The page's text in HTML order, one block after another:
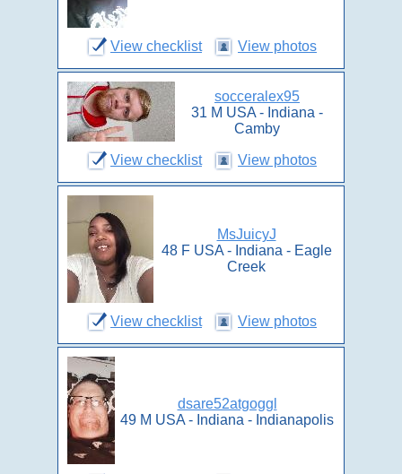
View checklist View photos
socceralex95
31 M USA - Indiana -
Camby
View checklist View photos
MsJuicyJ
48 F USA - Indiana - Eagle
Creek
View checklist View photos
dsare52atgoggl
49 M USA - Indiana - Indianapolis